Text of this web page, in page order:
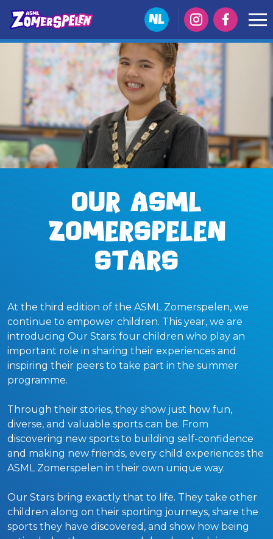
NL
Our ASML
Zomerspelen
stars
At the third edition of the ASML Zomerspelen, we
continue to empower children. This year, we are
introducing Our Stars: four children who play an
important role in sharing their experiences and
inspiring their peers to take part in the summer
programme.
Through their stories, they show just how fun,
diverse, and valuable sports can be. From
discovering new sports to building self-confidence
and making new friends, every child experiences the
ASML Zomerspelen in their own unique way.
Our Stars bring exactly that to life. They take other
children along on their sporting journeys, share the
sports they have discovered, and show how being